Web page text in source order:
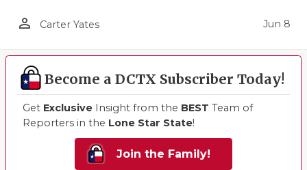
person_outline Carter Yates Jun 8
Become a DCTX Subscriber Today!
Get Exclusive Insight from the BEST Team of
Reporters in the Lone Star State!
Join the Family!